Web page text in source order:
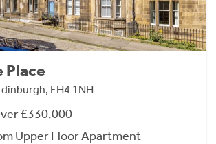
Place
EH4 1NH
£330,000
Upper Floor Apartment